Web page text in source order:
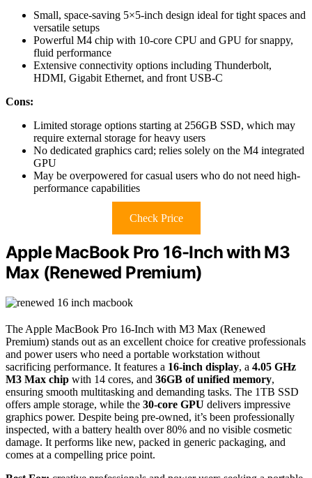
Small, space-saving 5×5-inch design ideal for tight spaces and
versatile setups
Powerful M4 chip with 10-core CPU and GPU for snappy,
fluid performance
Extensive connectivity options including Thunderbolt,
HDMI, Gigabit Ethernet, and front USB-C
Cons:
Limited storage options starting at 256GB SSD, which may
require external storage for heavy users
No dedicated graphics card; relies solely on the M4 integrated
GPU
May be overpowered for casual users who do not need high-
performance capabilities
Check Price
Apple MacBook Pro 16-Inch with M3
Max (Renewed Premium)
The Apple MacBook Pro 16-Inch with M3 Max (Renewed
Premium) stands out as an excellent choice for creative professionals
and power users who need a portable workstation without
sacrificing performance. It features a 16-inch display, a 4.05 GHz
M3 Max chip with 14 cores, and 36GB of unified memory,
ensuring smooth multitasking and demanding tasks. The 1TB SSD
offers ample storage, while the 30-core GPU delivers impressive
graphics power. Despite being pre-owned, it’s been professionally
inspected, with a battery health over 80% and no visible cosmetic
damage. It performs like new, packed in generic packaging, and
comes at a compelling price point.